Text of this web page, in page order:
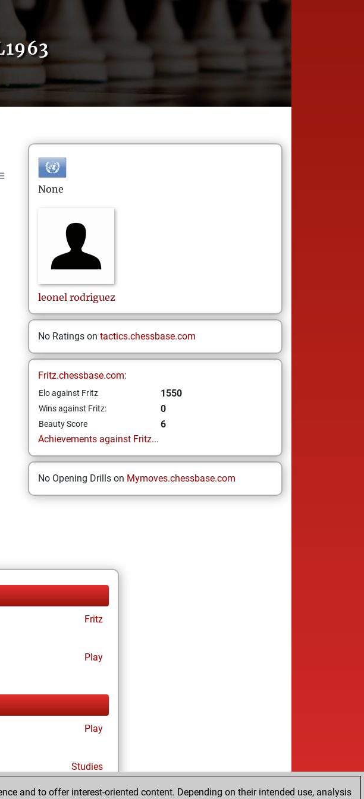
None
leonel rodriguez
No Ratings on tactics.chessbase.com
Fritz.chessbase.com:
Elo against Fritz 1550
Wins against Fritz: 0
Beauty Score
6
Achievements against Fritz...
No Opening Drills on Mymoves.chessbase.com
Fritz
Play
Play
Studies
and to offer interest-oriented content. Depending on their intended use, analysis